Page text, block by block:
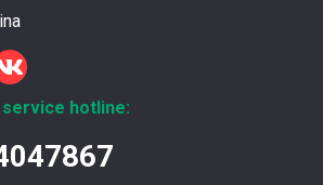
hotline: